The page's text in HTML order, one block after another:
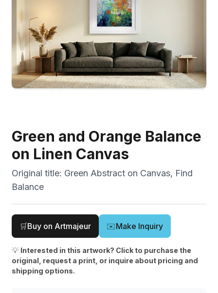
Green and Orange Balance
on Linen Canvas
Original title: Green Abstract on Canvas, Find
Balance
🛒Buy on Artmajeur ✉️Make Inquiry
💡 Interested in this artwork? Click to purchase the
original, request a print, or inquire about pricing and
shipping options.